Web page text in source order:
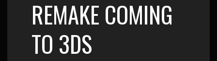
REMAKE COMING
TO 3DS